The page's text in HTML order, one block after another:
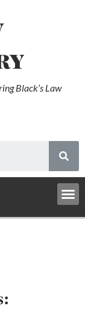
Black’s Law